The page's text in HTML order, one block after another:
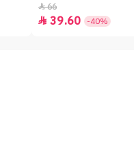
66
 39.60 -40%